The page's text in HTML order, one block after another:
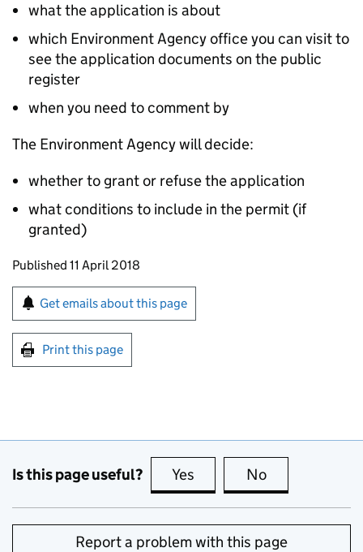
what the application is about
which Environment Agency office you can visit to
see the application documents on the public
register
when you need to comment by
The Environment Agency will decide:
whether to grant or refuse the application
what conditions to include in the permit (if
granted)
Updates to this page
Published 11 April 2018
Sign up for emails or print this page
Get emails about this page
Print this page
Is this page useful? Yes this page is useful
No
Report a problem with this page